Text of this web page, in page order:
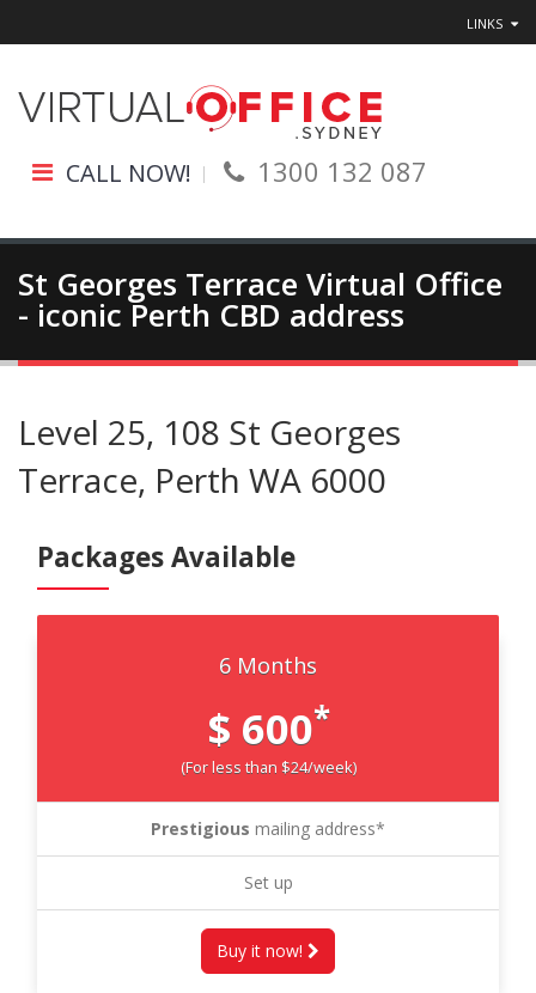
LINKS
CALL NOW! 1300 132 087
St Georges Terrace Virtual Office
- iconic Perth CBD address
Level 25, 108 St Georges
Terrace, Perth WA 6000
Packages Available
6 Months
$ 600*
(For less than $24/week)
Prestigious mailing address*
Set up
Buy it now!